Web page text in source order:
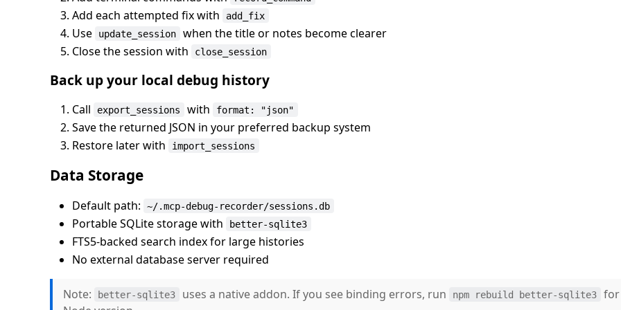
Add each attempted fix with add_fix
Use update_session
when the title or notes become clearer
Close the session with
close_session
Back up your local debug history
Call export_sessions with format: "json"
Save the returned JSON in your preferred backup system
Restore later with
import_sessions
Data Storage
Default path: ~/.mcp-debug-recorder/sessions.db
Portable SQLite storage with better-sqlite3
FTS5-backed search index for large histories
No external database server required
Note: better-sqlite3 uses a native addon. If you see binding errors, run npm rebuild better-sqlite3